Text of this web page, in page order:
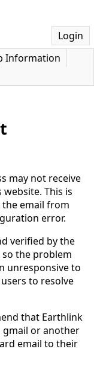
Login
Information
may not receive
This is
email from
error.
verified by the
the problem
unresponsive to
to resolve
that Earthlink
gmail or another
email to their